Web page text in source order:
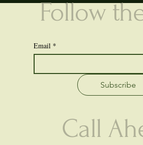
Follow
Email *
Subscribe
Call